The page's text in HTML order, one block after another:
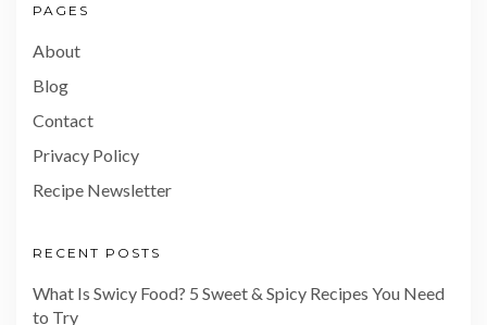
PAGES
About
Blog
Contact
Privacy Policy
Recipe Newsletter
RECENT POSTS
What Is Swicy Food? 5 Sweet & Spicy Recipes You Need
to Try